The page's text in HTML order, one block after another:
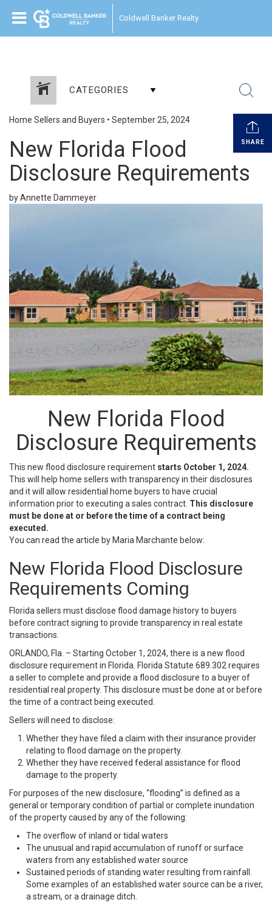
Coldwell Banker Realty
CATEGORIES
SHARE
Home Sellers and Buyers • September 25, 2024
New Florida Flood
Disclosure Requirements
by Annette Dammeyer
New Florida Flood
Disclosure Requirements
This new flood disclosure requirement starts October 1, 2024.
This will help home sellers with transparency in their disclosures
and it will allow residential home buyers to have crucial
information prior to executing a sales contract. This disclosure
must be done at or before the time of a contract being
executed.
You can read the article by Maria Marchante below:
New Florida Flood Disclosure
Requirements Coming
Florida sellers must disclose flood damage history to buyers
before contract signing to provide transparency in real estate
transactions.
ORLANDO, Fla. – Starting October 1, 2024, there is a new flood
disclosure requirement in Florida. Florida Statute 689.302 requires
a seller to complete and provide a flood disclosure to a buyer of
residential real property. This disclosure must be done at or before
the time of a contract being executed.
Sellers will need to disclose:
Whether they have filed a claim with their insurance provider
relating to flood damage on the property.
Whether they have received federal assistance for flood
damage to the property.
For purposes of the new disclosure, “flooding” is defined as a
general or temporary condition of partial or complete inundation
of the property caused by any of the following:
The overflow of inland or tidal waters
The unusual and rapid accumulation of runoff or surface
waters from any established water source
Sustained periods of standing water resulting from rainfall.
Some examples of an established water source can be a river,
a stream, or a drainage ditch.